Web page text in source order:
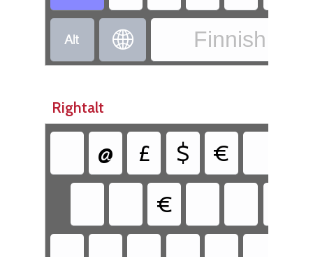
  Finnish -
Rightalt
@ £ $ €
€